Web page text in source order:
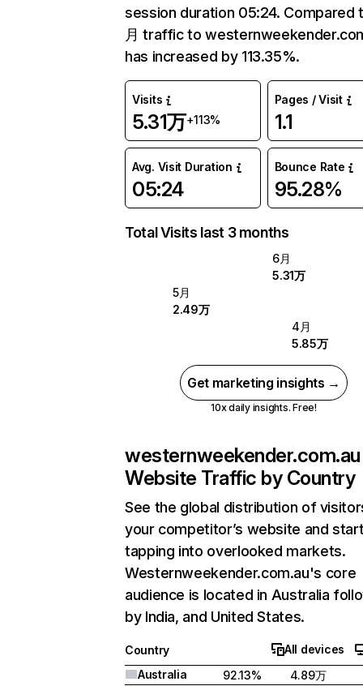
session duration 05:24. Compared
月 traffic to
has increased by 113.35%.
Visits
5.31万+113%
Pages / Visit
1.1
Avg. Visit Duration
05:24
Bounce Rate
95.28%
Total Visits last 3 months
6月
5.31万
5月
2.49万
4月
5.85万
Get marketing insights →
10x daily insights. Free!
westernweekender.com.au
Website Traffic by Country
See the global distribution of
your competitor’s website and
tapping into overlooked markets.
Westernweekender.com.au's core
audience is located in Australia
by India, and United States.
Country
All devices
Australia
92.13%
4.89万